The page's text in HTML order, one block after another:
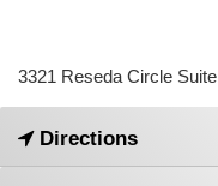
3321 Reseda Circle
Directions